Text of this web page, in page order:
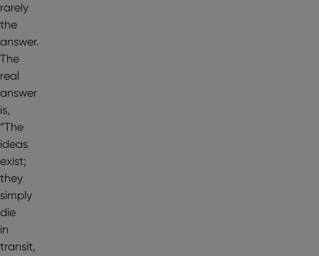
rarely
the
answer.
The
real
answer
is,
“The
ideas
exist;
they
simply
die
in
transit,